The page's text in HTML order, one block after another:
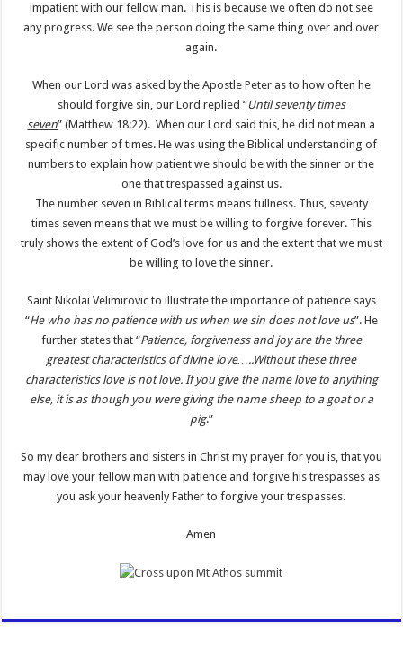
impatient with our fellow man. This is because we often do not see
any progress. We see the person doing the same thing over and over
again.
When our Lord was asked by the Apostle Peter as to how often he
should forgive sin, our Lord replied “Until seventy times
seven” (Matthew 18:22). When our Lord said this, he did not mean a
specific number of times. He was using the Biblical understanding of
numbers to explain how patient we should be with the sinner or the
one that trespassed against us.
The number seven in Biblical terms means fullness. Thus, seventy
times seven means that we must be willing to forgive forever. This
truly shows the extent of God’s love for us and the extent that we must
be willing to love the sinner.
Saint Nikolai Velimirovic to illustrate the importance of patience says
“He who has no patience with us when we sin does not love us”. He
further states that “Patience, forgiveness and joy are the three
greatest characteristics of divine love…..Without these three
characteristics love is not love. If you give the name love to anything
else, it is as though you were giving the name sheep to a goat or a
pig.”
So my dear brothers and sisters in Christ my prayer for you is, that you
may love your fellow man with patience and forgive his trespasses as
you ask your heavenly Father to forgive your trespasses.
Amen